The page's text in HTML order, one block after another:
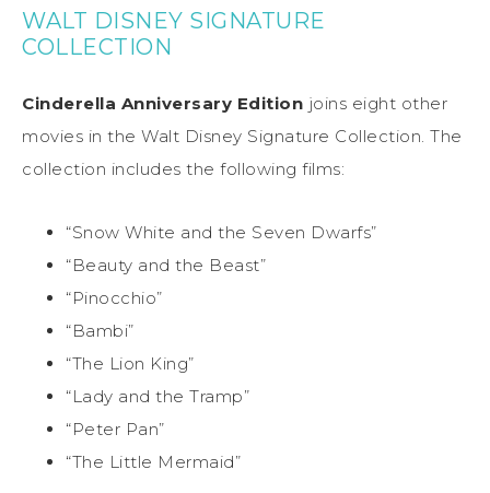
WALT DISNEY SIGNATURE
COLLECTION
Cinderella Anniversary Edition joins eight other
movies in the Walt Disney Signature Collection. The
collection includes the following films:
“Snow White and the Seven Dwarfs”
“Beauty and the Beast”
“Pinocchio”
“Bambi”
“The Lion King”
“Lady and the Tramp”
“Peter Pan”
“The Little Mermaid”